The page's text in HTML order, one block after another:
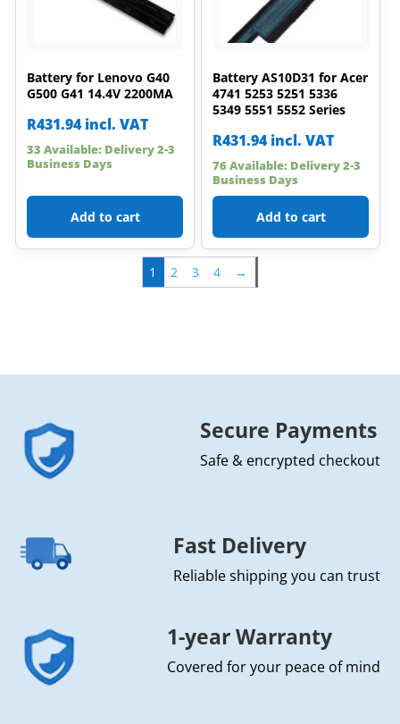
Battery for Lenovo G40
G500 G41 14.4V 2200MA
R431.94 incl. VAT
33 Available: Delivery 2-3
Business Days
Add to cart
Battery AS10D31 for Acer
4741 5253 5251 5336
5349 5551 5552 Series
R431.94 incl. VAT
76 Available: Delivery 2-3
Business Days
Add to cart
1 2 3 4 →
Secure Payments
Safe & encrypted checkout
Fast Delivery
Reliable shipping you can trust
1-year Warranty
Covered for your peace of mind